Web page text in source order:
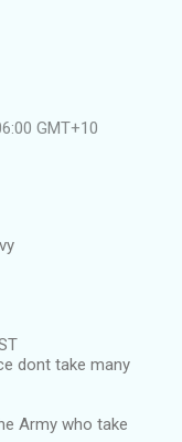
GMT+10
dont take many
Army who take